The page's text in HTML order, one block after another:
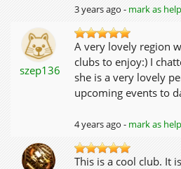
3 years ago - mark as
szep136
A very lovely region
clubs to enjoy:) I
she is a very lovely
upcoming events to
4 years ago - mark as
This is a cool club. It